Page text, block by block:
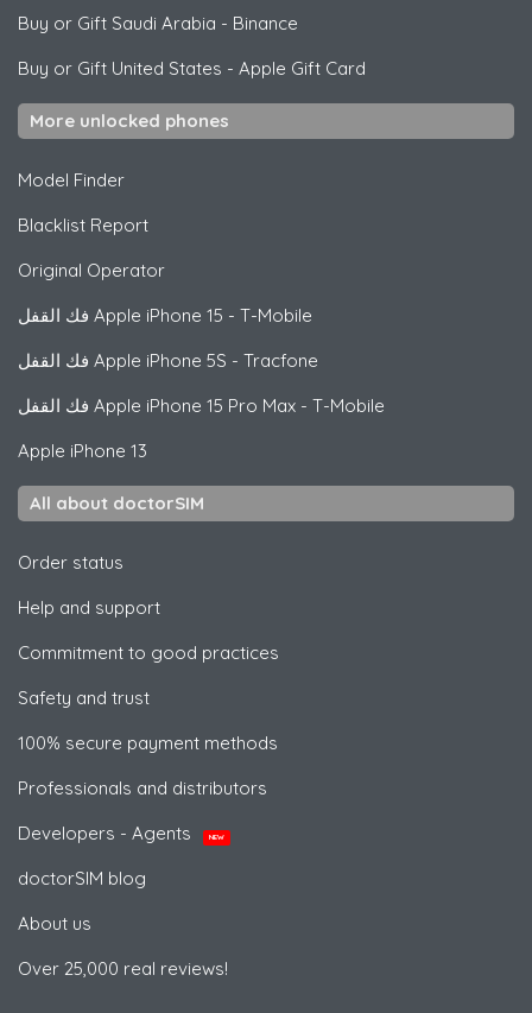
Buy or Gift Saudi Arabia - Binance
Buy or Gift United States - Apple Gift Card
More unlocked phones
Model Finder
Blacklist Report
Original Operator
Apple iPhone 15 - T-Mobile
Apple iPhone 5S - Tracfone
Apple iPhone 15 Pro Max - T-Mobile
Apple iPhone 13
All about doctorSIM
Order status
Help and support
Commitment to good practices
Safety and trust
100% secure payment methods
Professionals and distributors
Developers - Agents
NEW
doctorSIM blog
About us
Over 25,000 real reviews!